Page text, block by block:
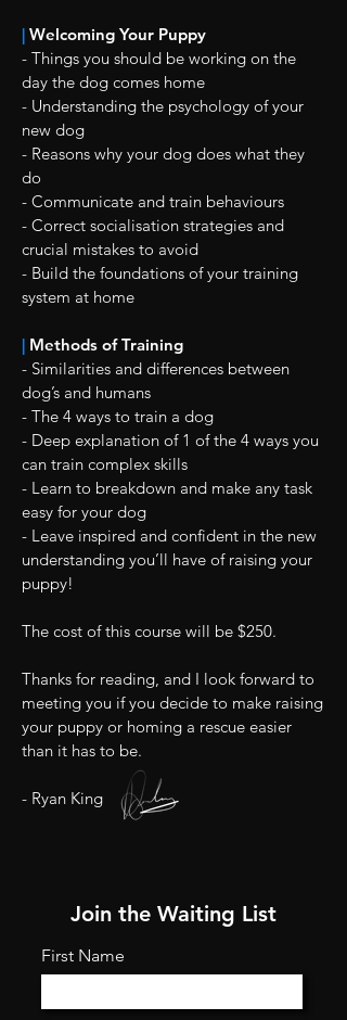
| Welcoming Your Puppy
- Things you should be working on the
day the dog comes home
- Understanding the psychology of your
new dog
- Reasons why your dog does what they
do
- Communicate and train behaviours
- Correct socialisation strategies and
crucial mistakes to avoid
- Build the foundations of your training
system at home
| Methods of Training
- Similarities and differences between
dog’s and humans
- The 4 ways to train a dog
- Deep explanation of 1 of the 4 ways you
can train complex skills
- Learn to breakdown and make any task
easy for your dog
- Leave inspired and confident in the new
understanding you’ll have of raising your
puppy!
The cost of this course will be $250.
Thanks for reading, and I look forward to
meeting you if you decide to make raising
your puppy or homing a rescue easier
than it has to be.
- Ryan King
Join the Waiting List
First Name